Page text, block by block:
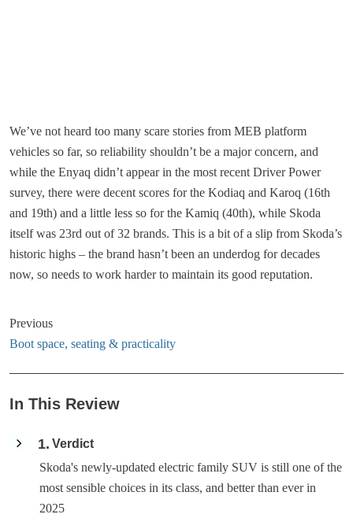
We’ve not heard too many scare stories from MEB platform
vehicles so far, so reliability shouldn’t be a major concern, and
while the Enyaq didn’t appear in the most recent Driver Power
survey, there were decent scores for the Kodiaq and Karoq (16th
and 19th) and a little less so for the Kamiq (40th), while Skoda
itself was 23rd out of 32 brands. This is a bit of a slip from Skoda’s
historic highs – the brand hasn’t been an underdog for decades
now, so needs to work harder to maintain its good reputation.
Previous
Boot space, seating & practicality
In This Review
1 Verdict
Skoda's newly-updated electric family SUV is still one of the
most sensible choices in its class, and better than ever in
2025